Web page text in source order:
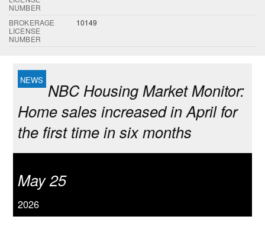
NUMBER
BROKERAGE
LICENSE
NUMBER
10149
NBC Housing Market Monitor:
Home sales increased in April for
the first time in six months
May 25
2026